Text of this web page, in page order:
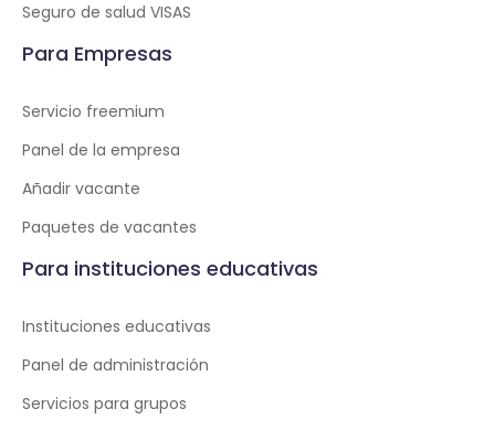
Seguro de salud VISAS
Para Empresas
Servicio freemium
Panel de la empresa
Añadir vacante
Paquetes de vacantes
Para instituciones educativas
Instituciones educativas
Panel de administración
Servicios para grupos